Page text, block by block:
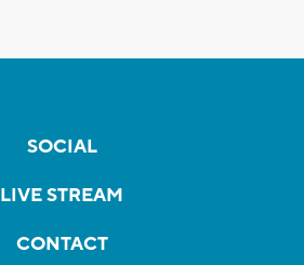
SOCIAL
LIVE STREAM
CONTACT